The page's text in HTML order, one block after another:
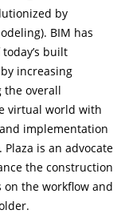
by
BIM has
built
increasing
the overall
virtual world with
implementation
is an advocate
the construction
the workflow and